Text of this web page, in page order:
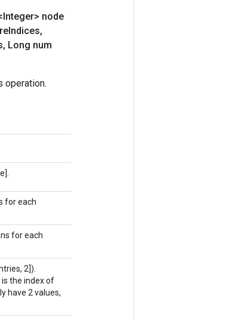
node
Indices,
, Long num
operation.
for each
for each
2]).
the index of
have 2 values,